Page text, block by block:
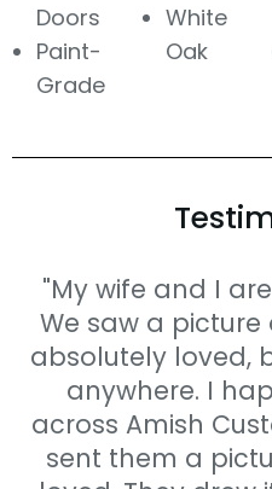
Doors
Paint-
Grade
White
Oak
"My wife and I
We saw a
absolutely loved,
anywhere. I
across Amish
sent them a